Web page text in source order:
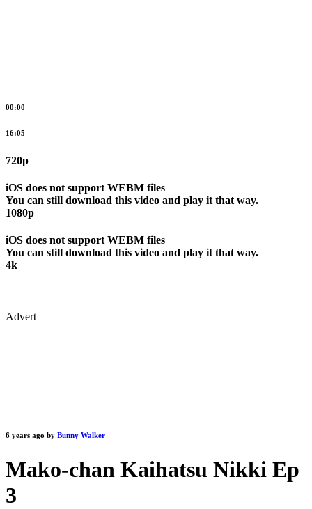
00:00
16:05
720p
iOS does not support WEBM files
You can still download this video and play it that way.
1080p
iOS does not support WEBM files
You can still download this video and play it that way.
4k
Advert
6 years ago by Bunny Walker
Mako-chan Kaihatsu Nikki Ep
3